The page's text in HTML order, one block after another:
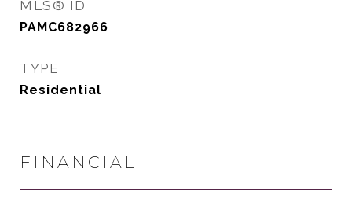
MLS® ID
PAMC682966
TYPE
Residential
FINANCIAL